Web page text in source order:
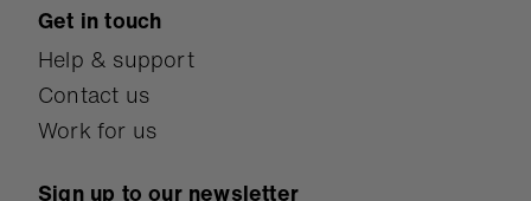
Get in touch
Help & support
Contact us
Work for us
Sign up to our newsletter